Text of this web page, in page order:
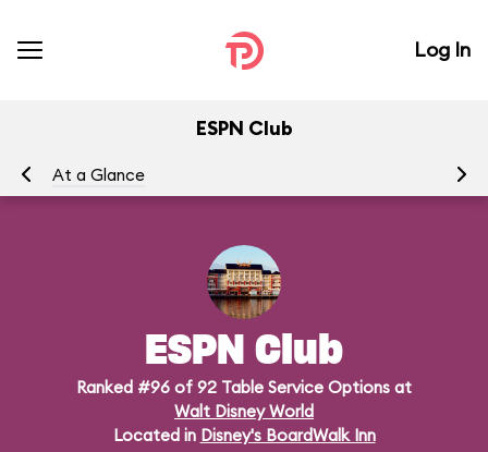
Log In
ESPN Club
At a Glance
ESPN Club
Ranked #96 of 92 Table Service Options at
Walt Disney World
Located in Disney's BoardWalk Inn